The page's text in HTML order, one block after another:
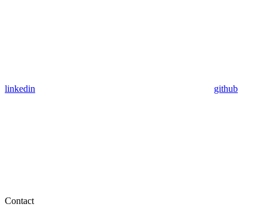
linkedin github
Contact